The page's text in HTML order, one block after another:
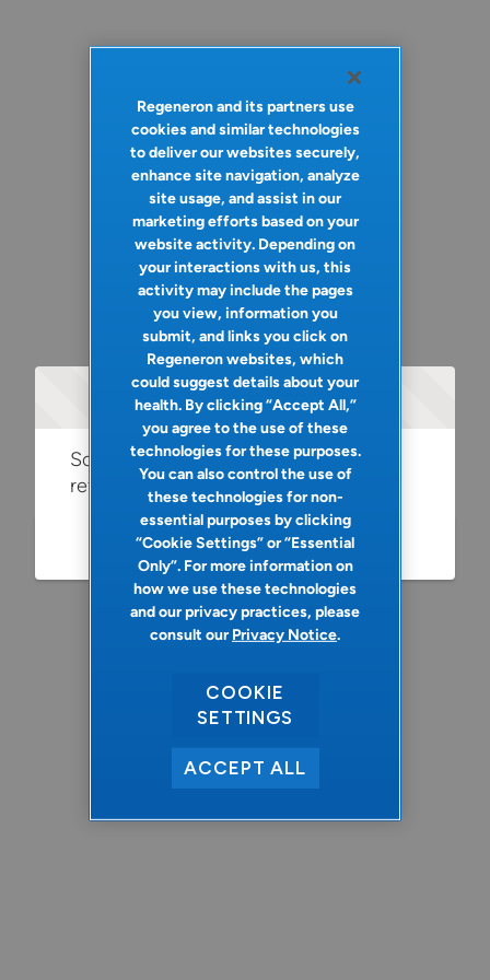
Oops!
Something went wrong. Please try
refreshing the app
Refresh
Regeneron and its partners use
cookies and similar technologies
to deliver our websites securely,
enhance site navigation, analyze
site usage, and assist in our
marketing efforts based on your
website activity. Depending on
your interactions with us, this
activity may include the pages
you view, information you
submit, and links you click on
Regeneron websites, which
could suggest details about your
health. By clicking “Accept All,”
you agree to the use of these
technologies for these purposes.
You can also control the use of
these technologies for non-
essential purposes by clicking
“Cookie Settings” or “Essential
Only”. For more information on
how we use these technologies
and our privacy practices, please
consult ourPrivacy Notice.
COOKIE
SETTINGS
ACCEPT ALL